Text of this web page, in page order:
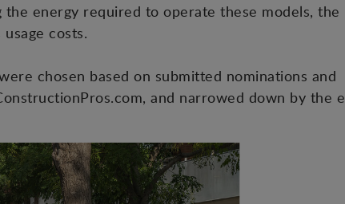
the energy required to operate these models,
costs.
chosen based on submitted nominations and
and narrowed down by the